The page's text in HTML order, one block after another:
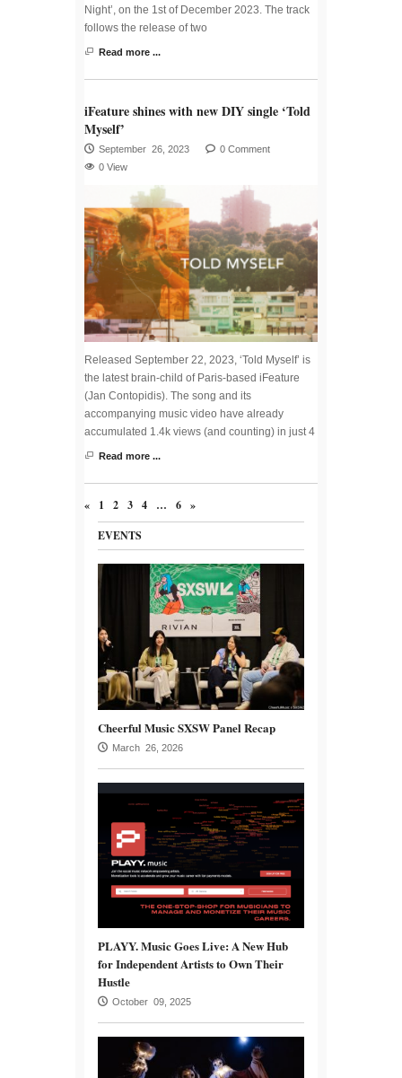
Night’, on the 1st of December 2023. The track
follows the release of two
Read more ...
iFeature shines with new DIY single ‘Told
Myself’
September 26, 2023
0 Comment
0 View
Released September 22, 2023, ‘Told Myself’ is
the latest brain-child of Paris-based iFeature
(Jan Contopidis). The song and its
accompanying music video have already
accumulated 1.4k views (and counting) in just 4
Read more ...
« 1 2 3 4 … 6 »
EVENTS
Cheerful Music SXSW Panel Recap
March 26, 2026
PLAYY. Music Goes Live: A New Hub
for Independent Artists to Own Their
Hustle
October 09, 2025